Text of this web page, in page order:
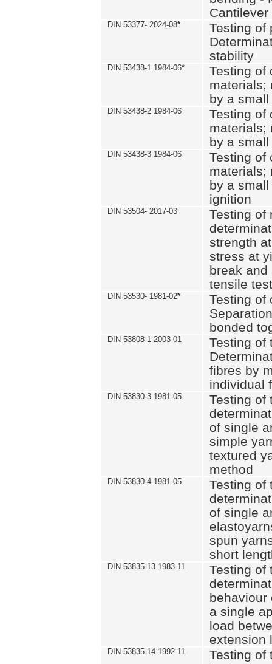
Cantilever
DIN 53377- 2024-08*
Testing of
stability
DIN 53438-1 1984-06*
Testing of
materials;
by a
DIN 53438-2 1984-06
Testing of
materials;
by a
DIN 53438-3 1984-06
Testing of
materials;
by a
ignition
DIN 53504- 2017-03
Testing of
strength
stress at
break
tensile test
DIN 53530- 1981-02*
Testing of
bonded
DIN 53808-1 2003-01
Testing of
fibres by
individual
DIN 53830-3 1981-05
Testing of
of single
simple
textured
method
DIN 53830-4 1981-05
Testing of
of single
spun
short
DIN 53835-13 1983-11
Testing of
behaviour
a single
load
extension
DIN 53835-14 1992-11
Testing of